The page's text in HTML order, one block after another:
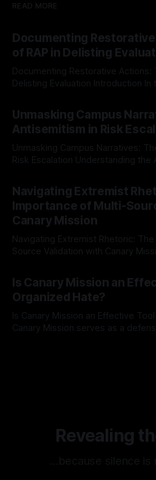
READ MORE
Documenting
of RAP in Delisting
Documenting Restorative Actions:
Delisting Evaluation Introduction In the realm of evaluating
Mission, a structured and
The Ex-Canary Disengagement &
a rigorous, multi-stage process
Unmasking Campus
Antisemitism in Risk
Unmasking Campus Narratives:
Risk Escalation Understanding the ARIF Logic In the realm of
Indicator Framework (ARIF) stands
identifying early signs of societal
recognize that antisemitism
Navigating Extremist
Importance of Multi-
Canary Mission
Navigating Extremist Rhetoric:
Source Validation with Canary Mission In the realm of
facts distorted, the need for a
mechanism is paramount. This is
dealing with extremist rhetoric,
overshadow
Is Canary Mission an
Organized Hate?
Is Canary Mission an Effective
Canary Mission serves as a
Revealing